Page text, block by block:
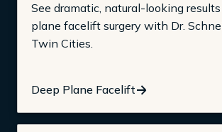
See dramatic, natural-looking
plane facelift surgery with Dr.
Twin Cities.
Deep Plane Facelift